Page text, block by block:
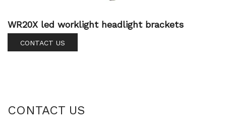
WR20X led worklight headlight brackets
CONTACT US
CONTACT US